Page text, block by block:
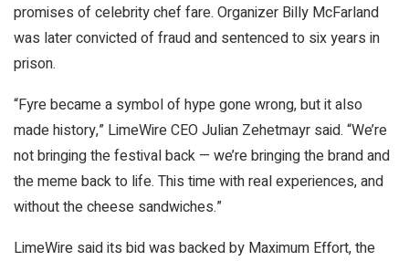
promises of celebrity chef fare. Organizer Billy McFarland
was later convicted of fraud and sentenced to six years in
prison.
“Fyre became a symbol of hype gone wrong, but it also
made history,” LimeWire CEO Julian Zehetmayr said. “We’re
not bringing the festival back — we’re bringing the brand and
the meme back to life. This time with real experiences, and
without the cheese sandwiches.”
LimeWire said its bid was backed by Maximum Effort, the